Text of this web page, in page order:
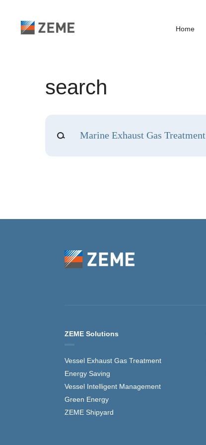
Home
search
ZEME Solutions
Vessel Exhaust Gas Treatment
Energy Saving
Vessel Intelligent Management
Green Energy
ZEME Shipyard